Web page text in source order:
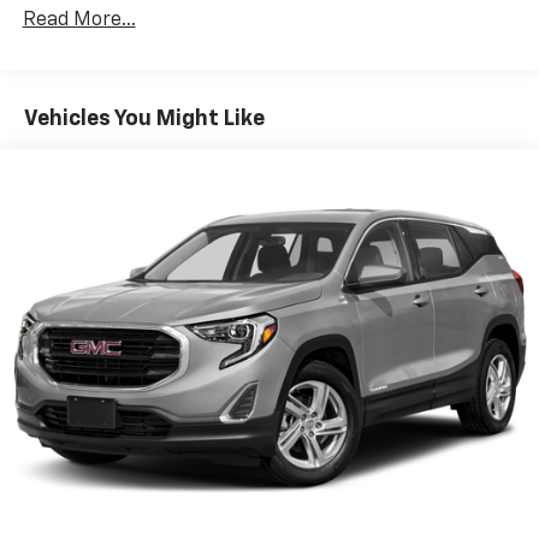
hp [127.0 kW] @ 5600 rpm, 203 lb-ft of torque [275.0
WITH OVERDRIVE includes Driver Shift Control (STD),
seats, (N34) leather-wrapped steering wheel, (UG1)
Universal Home Remote, (TB5) power liftgate and
(T3U) front fog lamps. Chevrolet LT with Pacific Blue
Metallic exterior and Jet Black interior features a 4
Cylinder Engine with 170 HP at 5600 RPM*. Serviced
here
EXPERTS ARE SAYING
Very Nice
WHY BUY FROM US?
Read More...
Vehicles You Might Like